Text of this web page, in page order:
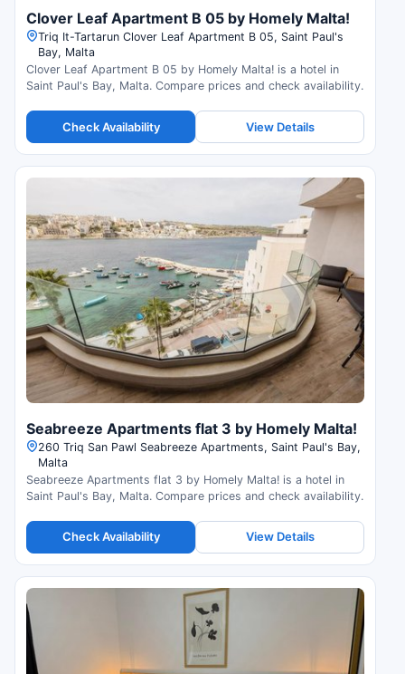
Clover Leaf Apartment B 05 by Homely Malta!
Triq It-Tartarun Clover Leaf Apartment B 05, Saint Paul's
Bay, Malta
Clover Leaf Apartment B 05 by Homely Malta! is a hotel in
Saint Paul's Bay, Malta. Compare prices and check availability.
Check Availability View Details
Seabreeze Apartments flat 3 by Homely Malta!
260 Triq San Pawl Seabreeze Apartments, Saint Paul's Bay,
Malta
Seabreeze Apartments flat 3 by Homely Malta! is a hotel in
Saint Paul's Bay, Malta. Compare prices and check availability.
Check Availability View Details